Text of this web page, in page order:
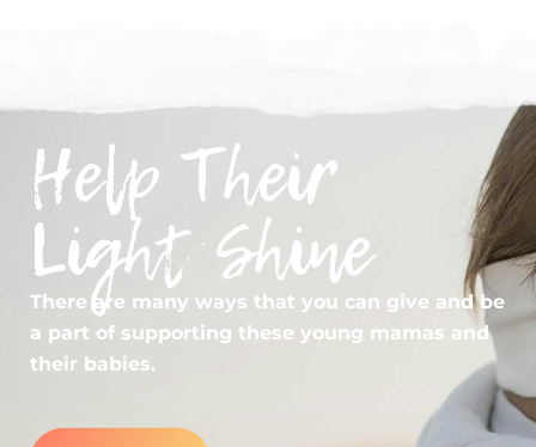
Help Their
Light Shine
There are many ways that you can give and be
a part of supporting these young mamas and
their babies.